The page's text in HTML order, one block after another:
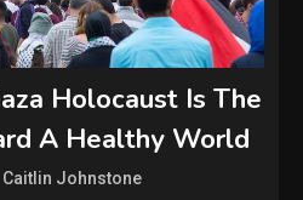
Holocaust Is The
A Healthy World
Caitlin Johnstone